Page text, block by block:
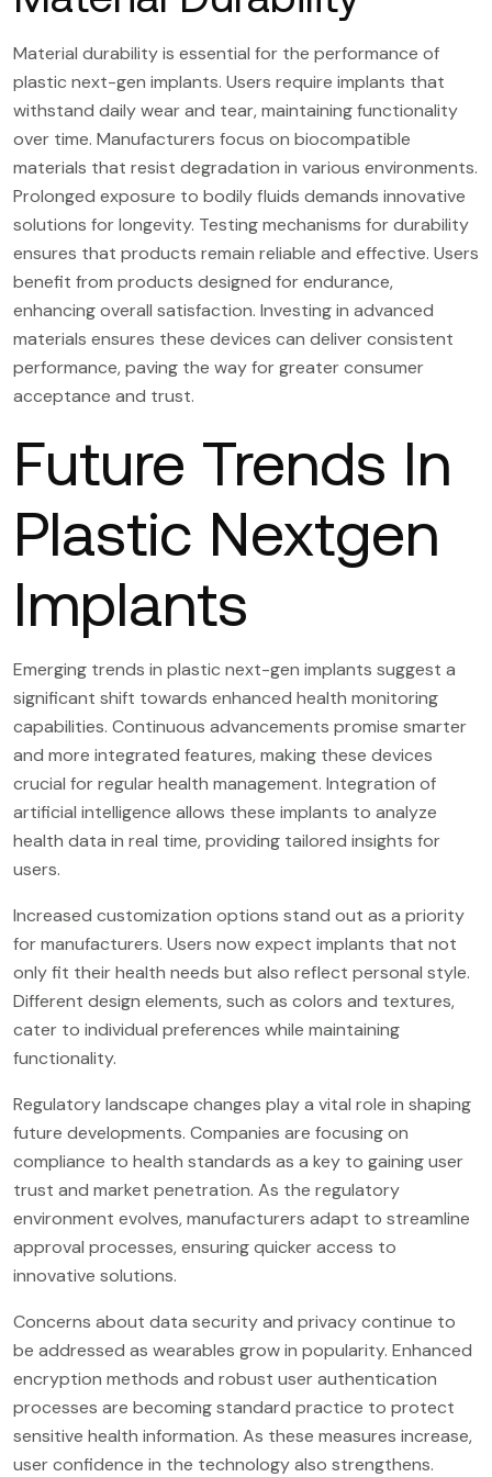
Material durability is essential for the performance of
plastic next-gen implants. Users require implants that
withstand daily wear and tear, maintaining functionality
over time. Manufacturers focus on biocompatible
materials that resist degradation in various environments.
Prolonged exposure to bodily fluids demands innovative
solutions for longevity. Testing mechanisms for durability
ensures that products remain reliable and effective. Users
benefit from products designed for endurance,
enhancing overall satisfaction. Investing in advanced
materials ensures these devices can deliver consistent
performance, paving the way for greater consumer
acceptance and trust.
Future Trends In
Plastic Nextgen
Implants
Emerging trends in plastic next-gen implants suggest a
significant shift towards enhanced health monitoring
capabilities. Continuous advancements promise smarter
and more integrated features, making these devices
crucial for regular health management. Integration of
artificial intelligence allows these implants to analyze
health data in real time, providing tailored insights for
users.
Increased customization options stand out as a priority
for manufacturers. Users now expect implants that not
only fit their health needs but also reflect personal style.
Different design elements, such as colors and textures,
cater to individual preferences while maintaining
functionality.
Regulatory landscape changes play a vital role in shaping
future developments. Companies are focusing on
compliance to health standards as a key to gaining user
trust and market penetration. As the regulatory
environment evolves, manufacturers adapt to streamline
approval processes, ensuring quicker access to
innovative solutions.
Concerns about data security and privacy continue to
be addressed as wearables grow in popularity. Enhanced
encryption methods and robust user authentication
processes are becoming standard practice to protect
sensitive health information. As these measures increase,
user confidence in the technology also strengthens.